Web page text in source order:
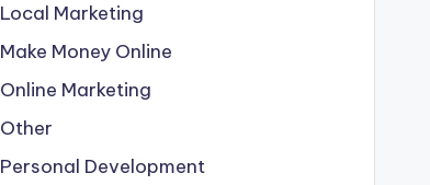
Local Marketing
Make Money Online
Online Marketing
Other
Personal Development